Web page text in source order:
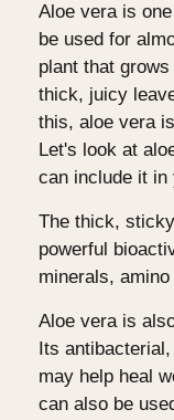
Aloe vera is
be used for
plant that
thick, juicy
this, aloe vera
Let's look at
can include it in
The thick,
powerful
minerals,
Aloe vera is
Its
may help heal
can also be